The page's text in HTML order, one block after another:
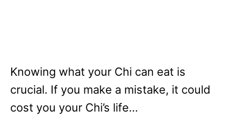
Knowing what your Chi can eat is
crucial. If you make a mistake, it could
cost you your Chi’s life…